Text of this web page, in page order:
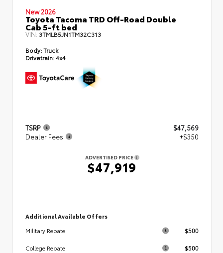
New 2026
Toyota Tacoma TRD Off-Road Double
Cab 5-ft bed
VIN: 3TMLB5JN1TM32C313
Body:Truck
Drivetrain:4x4
TSRP
$47,569
Dealer Fees
+$350
ADVERTISED PRICE
$47,919
Additional Available Offers
Military Rebate
$500
College Rebate $500